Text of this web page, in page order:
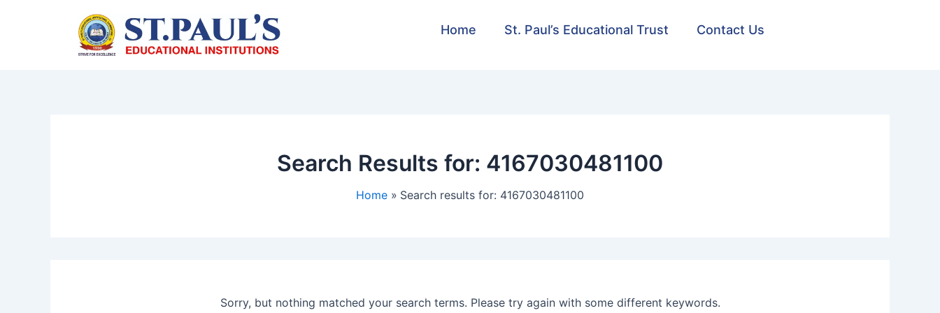
Home St. Paul’s Educational Trust Contact Us
Search Results for: 4167030481100
Home Search results for: 4167030481100
Sorry, but nothing matched your search terms. Please try again with some different keywords.